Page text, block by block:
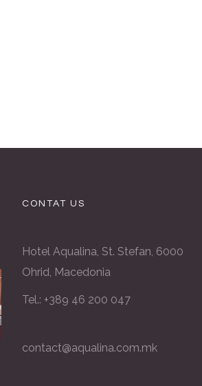
CONTAT US
Hotel Aqualina, St. Stefan, 6000
Ohrid, Macedonia
Tel.: +389 46 200 047
contact@aqualina.com.mk